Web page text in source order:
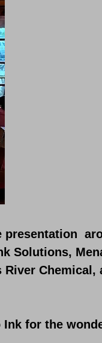
presentation
Solutions,
Chemical,
Ink for the